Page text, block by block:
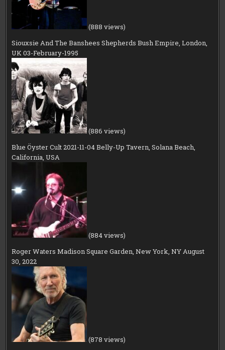
(888 views)
Siouxsie And The Banshees Shepherds Bush Empire, London,
UK 03-February-1995
(886 views)
Blue Öyster Cult 2021-11-04 Belly-Up Tavern, Solana Beach,
California, USA
(884 views)
Roger Waters Madison Square Garden, New York, NY August
30, 2022
(878 views)